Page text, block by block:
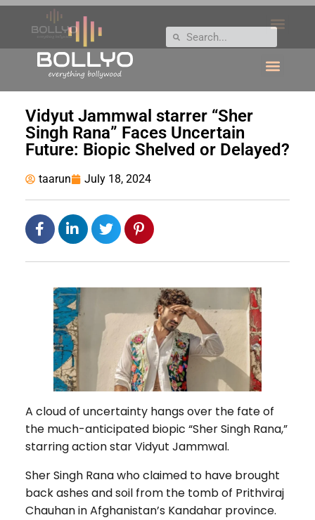
Vidyut Jammwal starrer “Sher
Singh Rana” Faces Uncertain
Future: Biopic Shelved or Delayed?
taarun July 18, 2024
A cloud of uncertainty hangs over the fate of
the much-anticipated biopic “Sher Singh Rana,”
starring action star Vidyut Jammwal.
Sher Singh Rana who claimed to have brought
back ashes and soil from the tomb of Prithviraj
Chauhan in Afghanistan’s Kandahar province.